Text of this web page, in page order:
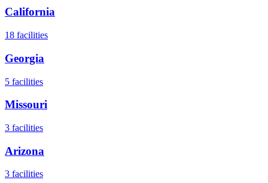
California
18 facilities
Georgia
5 facilities
Missouri
3 facilities
Arizona
3 facilities